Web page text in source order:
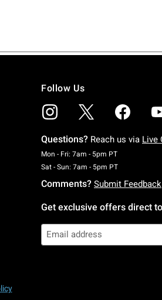
Follow Us
Questions? Reach us via Live
Mon - Fri: 7am - 5pm PTMonday To
Sat - Sun: 7am - 5pm PTSaturday To
Comments? Submit Feedback
Get exclusive offers direct